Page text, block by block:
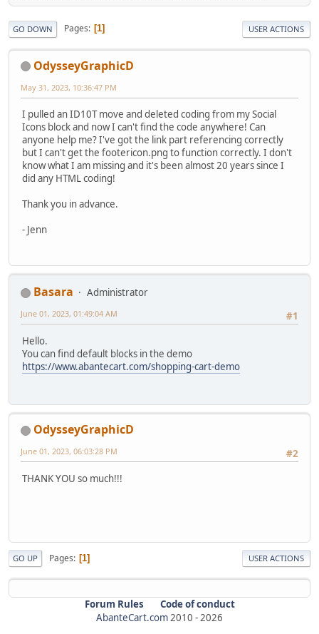
GO DOWN Pages 1 USER ACTIONS
OdysseyGraphicD
May 31, 2023, 10:36:47 PM
I pulled an ID10T move and deleted coding from my Social
Icons block and now I can't find the code anywhere! Can
anyone help me? I've got the link part referencing correctly
but I can't get the footericon.png to function correctly. I don't
know what I am missing and it's been almost 20 years since I
did any HTML coding!
Thank you in advance.
- Jenn
Basara
Administrator
#1
June 01, 2023, 01:49:04 AM
Hello.
You can find default blocks in the demo
https://www.abantecart.com/shopping-cart-demo
OdysseyGraphicD
#2
June 01, 2023, 06:03:28 PM
THANK YOU so much!!!
GO UP Pages 1 USER ACTIONS
Forum Rules
Code of conduct
AbanteCart.com2010 -2026